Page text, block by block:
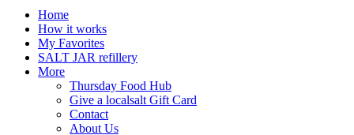
Home
How it works
My Favorites
SALT JAR refillery
More
Thursday Food Hub
Give a localsalt Gift Card
Contact
About Us